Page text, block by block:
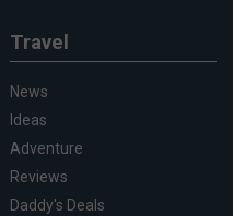
Travel
News
Ideas
Adventure
Reviews
Daddy's Deals